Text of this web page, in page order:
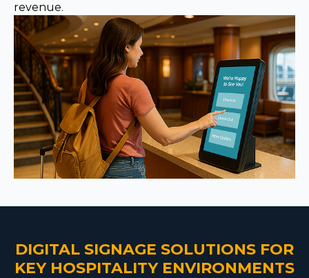
revenue.
DIGITAL SIGNAGE SOLUTIONS FOR
KEY HOSPITALITY ENVIRONMENTS